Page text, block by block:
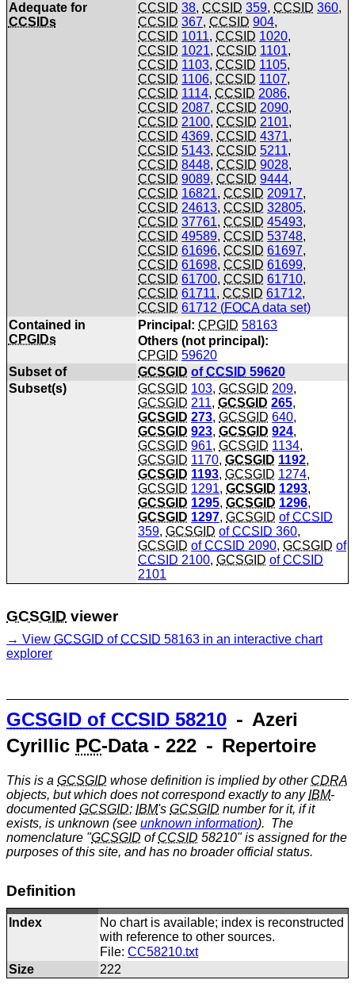
Adequate for
CCSIDs
CCSID 38,CCSID 359,CCSID 360,
CCSID 367,CCSID 904,
CCSID 1011,CCSID 1020,
CCSID 1021,CCSID 1101,
CCSID 1103,CCSID 1105,
CCSID 1106,CCSID 1107,
CCSID 1114,CCSID 2086,
CCSID 2087,CCSID 2090,
CCSID 2100,CCSID 2101,
CCSID 4369,CCSID 4371,
CCSID 5143,CCSID 5211,
CCSID 8448,CCSID 9028,
CCSID 9089,CCSID 9444,
CCSID 16821,CCSID 20917,
CCSID 24613,CCSID 32805,
CCSID 37761,CCSID 45493,
CCSID 49589,CCSID 53748,
CCSID 61696,CCSID 61697,
CCSID 61698,CCSID 61699,
CCSID 61700,CCSID 61710,
CCSID 61711,CCSID 61712,
CCSID 61712 (FOCAdata set)
Contained in
CPGIDs
Principal: CPGID 58163
Others (not principal):
CPGID 59620
Subset of
GCSGID ofCCSID 59620
Subset(s)
GCSGID 103,GCSGID 209,
GCSGID 211,GCSGID 265,
GCSGID 273,GCSGID 640,
GCSGID 923,GCSGID 924,
GCSGID 961,GCSGID 1134,
GCSGID 1170,GCSGID 1192,
GCSGID 1193,GCSGID 1274,
GCSGID 1291,GCSGID 1293,
GCSGID 1295,GCSGID 1296,
GCSGID 1297,GCSGID ofCCSID
359,GCSGID ofCCSID 360,
GCSGID ofCCSID 2090,GCSGID of
CCSID 2100,GCSGID ofCCSID
2101
GCSGID viewer
View GCSGID ofCCSID 58163 in an interactive chart
explorer
GCSGID of CCSID 58210 ⁃ Azeri
Cyrillic PC-Data - 222 ⁃ Repertoire
This is a GCSGID whose definition is implied by other CDRA
objects, but which does not correspond exactly to anyIBM-
documentedGCSGID; IBM's GCSGID number for it, if it
exists, is unknown (see unknown information). The
nomenclature "GCSGID ofCCSID 58210" is assigned for the
purposes of this site, and has no broader official status.
Definition
Index
No chart is available; index is reconstructed
with reference to other sources.
File:CC58210.txt
Size
222